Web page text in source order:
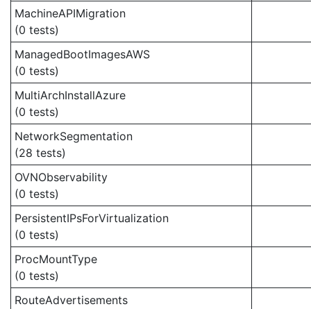
MachineAPIMigration
(0 tests)
ManagedBootImagesAWS
(0 tests)
MultiArchInstallAzure
(0 tests)
NetworkSegmentation
(28 tests)
OVNObservability
(0 tests)
PersistentIPsForVirtualization
(0 tests)
ProcMountType
(0 tests)
RouteAdvertisements